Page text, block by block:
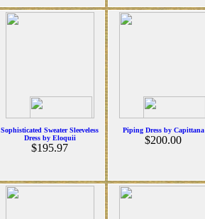
Sophisticated Sweater Sleeveless
Dress by Eloquii
$195.97
Piping Dress by Capittana
$200.00